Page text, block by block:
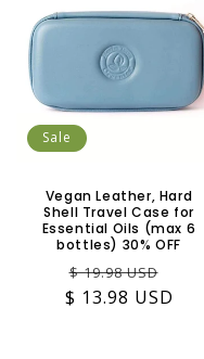
Sale
Vegan Leather, Hard
Shell Travel Case for
Essential Oils (max 6
bottles) 30% OFF
Regular
price
$ 19.98 USD
price
$ 13.98 USD